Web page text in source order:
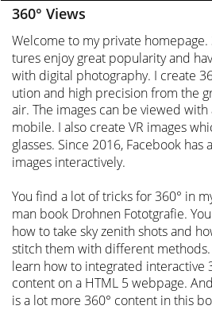
360° Views
Welcome to my private
tures enjoy great popularity and
with digital photography. I create
ution and high precision from the
air. The images can be viewed
mobile. I also create VR images
glasses. Since 2016, Facebook has
images interactively.
You find a lot of tricks for 360° in
man book Drohnen Fototgrafie.
how to take sky zenith shots and
stitch them with different methods.
learn how to integrated interactive
content on a HTML 5 webpage.
is a lot more 360° content in this